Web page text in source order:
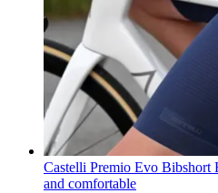
Castelli Premio Evo Bibshort
and comfortable